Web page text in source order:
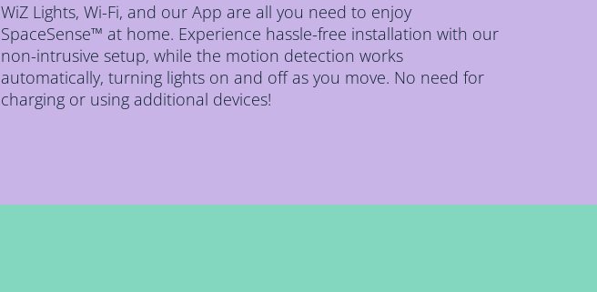
WiZ Lights, Wi-Fi, and our App are all you need to enjoy
SpaceSense™ at home. Experience hassle-free installation with our
non-intrusive setup, while the motion detection works
automatically, turning lights on and off as you move. No need for
charging or using additional devices!